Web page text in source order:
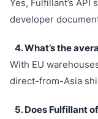
Yes, Fulfillant’s
developer
4. What’s the
With EU
direct-from-Asia
5. Does Fulfillant